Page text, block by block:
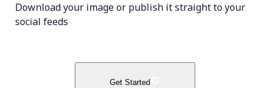
Download your image or publish it straight to your
social feeds
Get Started